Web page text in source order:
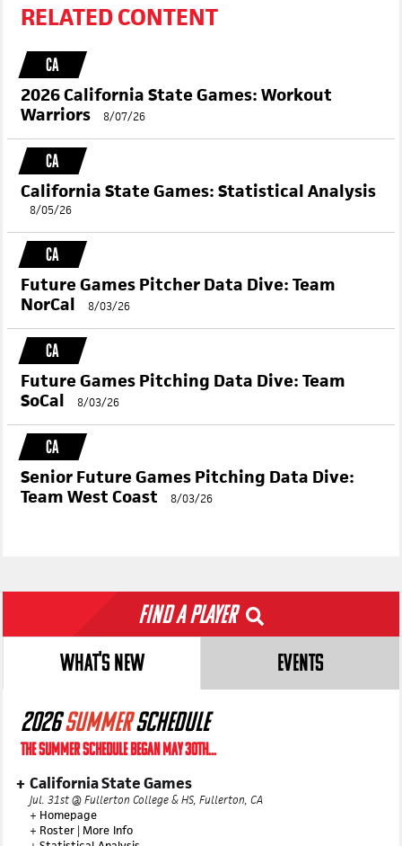
RELATED CONTENT
CA
Warriors
CA
California State Games: Statistical Analysis
8/05/26
CA
NorCal
CA
SoCal
8/03/26
CA
Find a Player
2026SUMMERSCHEDULE
THE SUMMER SCHEDULE BEGAN MAY 30TH...
California State Games
Jul. 31st @ Fullerton College & HS, Fullerton, CA